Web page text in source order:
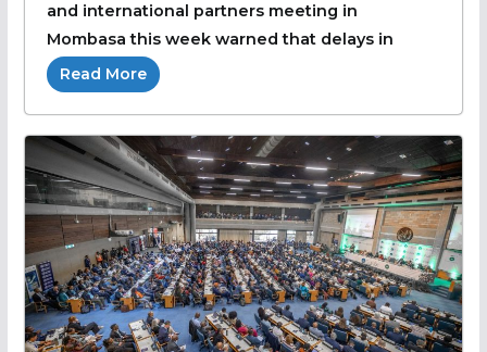
and international partners meeting in
Mombasa this week warned that delays in
Read More